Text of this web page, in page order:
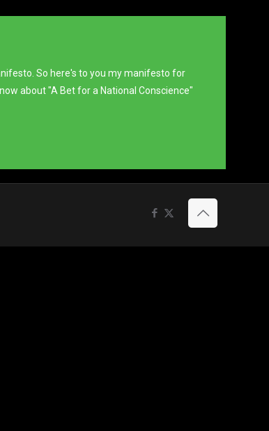
So here's to you my manifesto for
about "A Bet for a National Conscience"